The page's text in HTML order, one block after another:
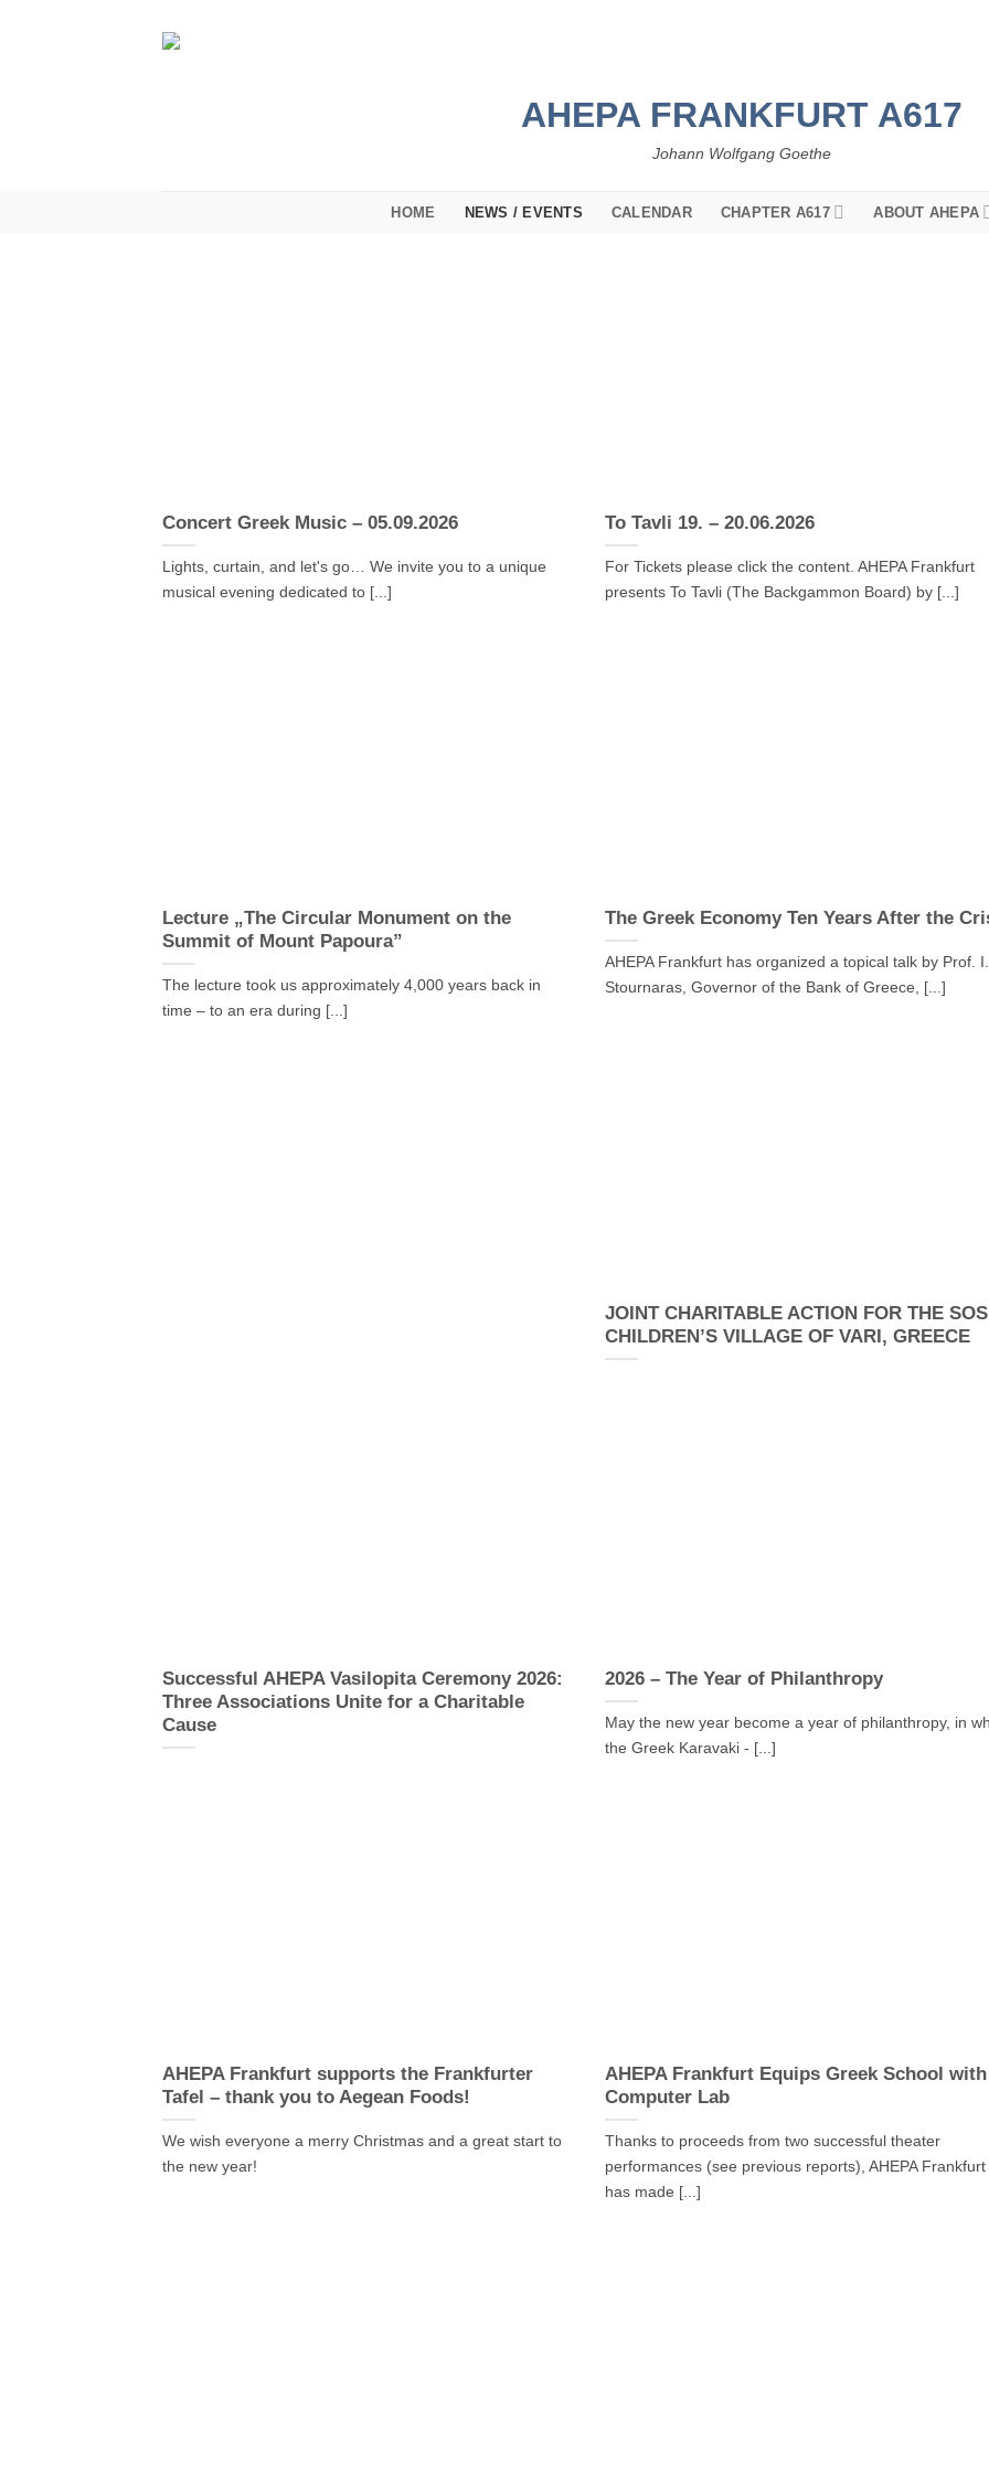
AHEPA FRANKFURT A617
Johann Wolfgang Goethe
HOME NEWS / EVENTS CALENDAR CHAPTER A617 ABOUT AHEPA
Concert Greek Music – 05.09.2026
Lights, curtain, and let's go… We invite you to a unique
musical evening dedicated to [...]
To Tavli 19. – 20.06.2026
For Tickets please click the content. AHEPA Frankfurt
presents To Tavli (The Backgammon Board) by [...]
Lecture „The Circular Monument on the
Summit of Mount Papoura”
The lecture took us approximately 4,000 years back in
time – to an era during [...]
The Greek Economy Ten Years After the
AHEPA Frankfurt has organized a topical talk by Prof. I.
Stournaras, Governor of the Bank of Greece, [...]
JOINT CHARITABLE ACTION FOR THE SOS
CHILDREN’S VILLAGE OF VARI, GREECE
Successful AHEPA Vasilopita Ceremony 2026:
Three Associations Unite for a Charitable
Cause
2026 – The Year of Philanthropy
May the new year become a year of philanthropy, in
the Greek Karavaki - [...]
AHEPA Frankfurt supports the Frankfurter
Tafel – thank you to Aegean Foods!
We wish everyone a merry Christmas and a great start to
the new year!
AHEPA Frankfurt Equips Greek School with
Computer Lab
Thanks to proceeds from two successful theater
performances (see previous reports), AHEPA Frankfurt
has made [...]